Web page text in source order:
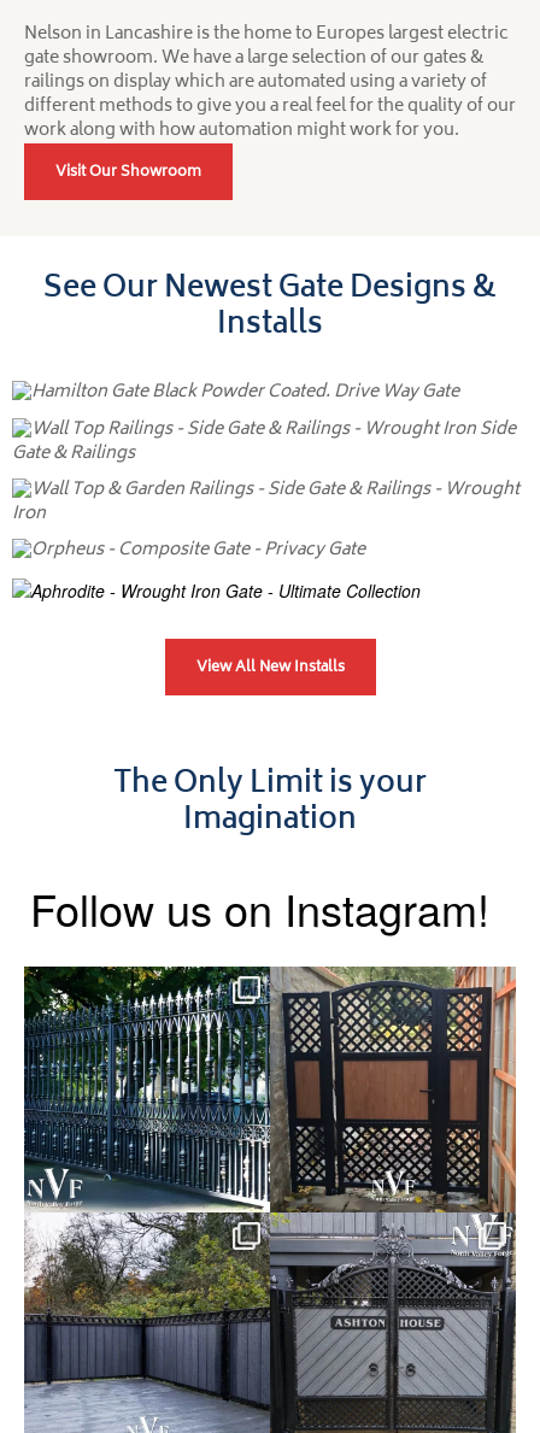
Nelson in Lancashire is the home to Europes largest electric
gate showroom. We have a large selection of our gates &
railings on display which are automated using a variety of
different methods to give you a real feel for the quality of our
work along with how automation might work for you.
Visit Our Showroom
See Our Newest Gate Designs &
Installs
View All New Installs
The Only Limit is your
Imagination
Follow us on Instagram!
Say hello to the Radleigh! Part
of our Estate Gate...
Introducing our Latest Install:
A Side Gate with...
Introducing our Latest Install:
Balustrade with...
Introducing our Latest Install:
The Composite...